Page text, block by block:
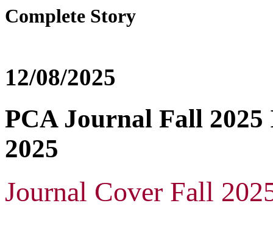
Complete Story
12/08/2025
PCA Journal Fall
2025
Journal Cover Fall